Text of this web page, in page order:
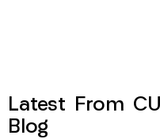
Latest From
Blog